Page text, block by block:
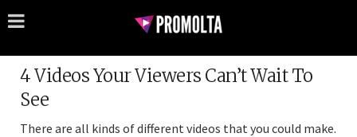
4 Videos Your Viewers Can’t Wait To
See
There are all kinds of different videos that you could make.